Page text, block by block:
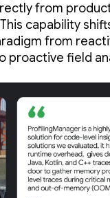
from
capability
from
proactive field